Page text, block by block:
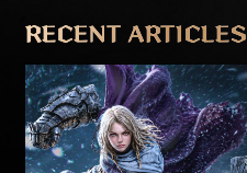
RECENT ARTICLES